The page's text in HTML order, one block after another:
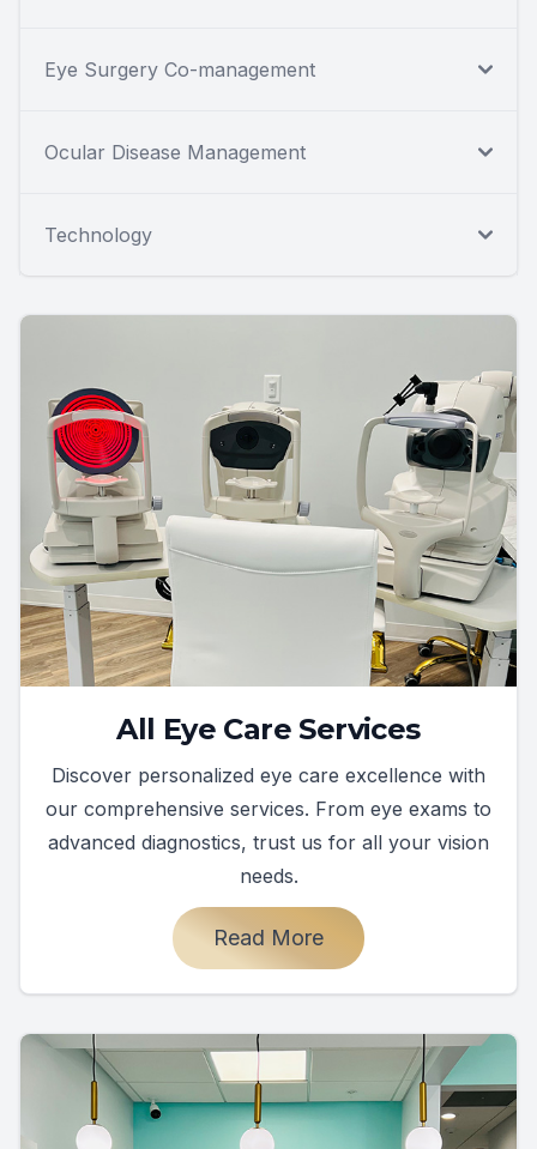
Eye Surgery Co-management
Ocular Disease Management
Technology
All Eye Care Services
Discover personalized eye care excellence with
our comprehensive services. From eye exams to
advanced diagnostics, trust us for all your vision
needs.
Read More